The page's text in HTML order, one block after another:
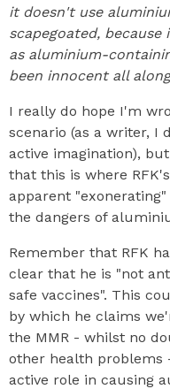
it doesn't use
scapegoated,
as aluminium-
been innocent all
I really do hope I'm
scenario (as a writer, I
active imagination),
that this is where
apparent
the dangers of
Remember that RFK
clear that he is "not
safe vaccines". This
by which he claims
the MMR - whilst no
other health problems
active role in causing